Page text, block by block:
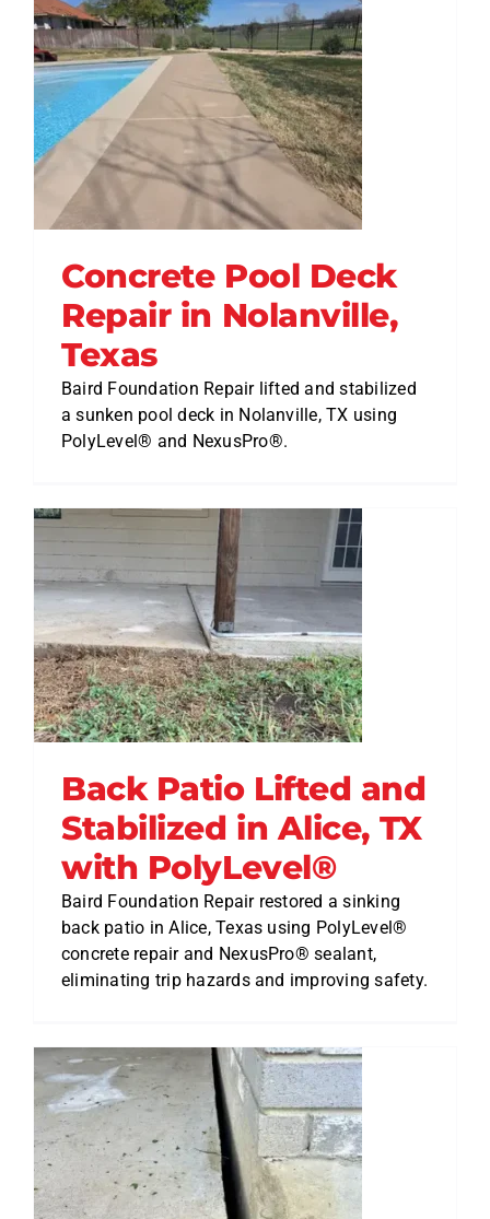
Concrete Pool Deck
Repair in Nolanville,
Texas
Baird Foundation Repair lifted and stabilized
a sunken pool deck in Nolanville, TX using
PolyLevel® and NexusPro®.
Back Patio Lifted and
Stabilized in Alice, TX
with PolyLevel®
Baird Foundation Repair restored a sinking
back patio in Alice, Texas using PolyLevel®
concrete repair and NexusPro® sealant,
eliminating trip hazards and improving safety.